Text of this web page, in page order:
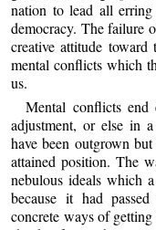
nation to lead all
democracy. The failure
creative attitude
mental conflicts which
us.
Mental conflicts
adjustment, or else in
have been outgrown
attained position. The
nebulous ideals which
because it had
concrete ways of